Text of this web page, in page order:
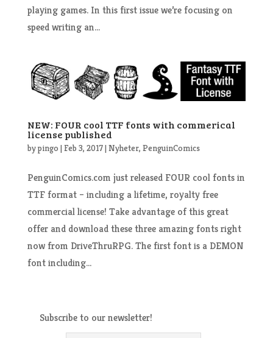
playing games. In this first issue we’re focusing on
speed writing an...
NEW: FOUR cool TTF fonts with commerical
license published
bypingo |Feb 3, 2017|Nyheter, PenguinComics
PenguinComics.com just released FOUR cool fonts in
TTF format – including a lifetime, royalty free
commercial license! Take advantage of this great
offer and download these three amazing fonts right
now from DriveThruRPG. The first font is a DEMON
font including...
Subscribe to our newsletter!